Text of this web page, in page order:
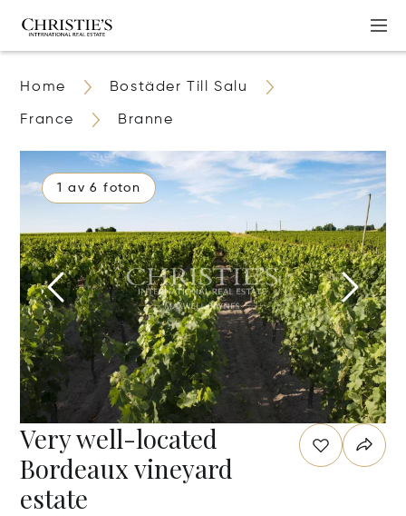
Home Bostäder Till Salu
France Branne
1 av 6 foton
Very well-located
Bordeaux vineyard
estate